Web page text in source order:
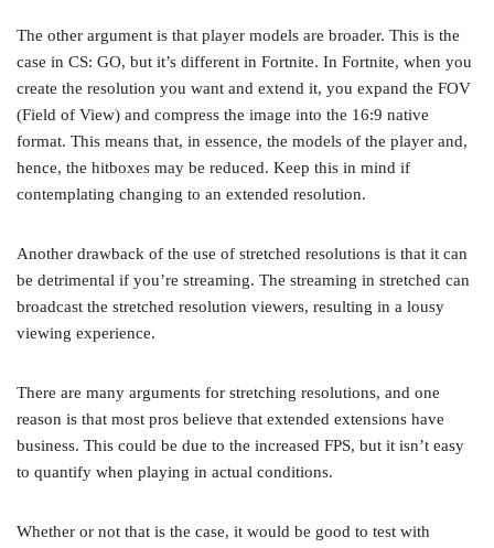
The other argument is that player models are broader. This is the
case in CS: GO, but it’s different in Fortnite. In Fortnite, when you
create the resolution you want and extend it, you expand the FOV
(Field of View) and compress the image into the 16:9 native
format. This means that, in essence, the models of the player and,
hence, the hitboxes may be reduced. Keep this in mind if
contemplating changing to an extended resolution.
Another drawback of the use of stretched resolutions is that it can
be detrimental if you’re streaming. The streaming in stretched can
broadcast the stretched resolution viewers, resulting in a lousy
viewing experience.
There are many arguments for stretching resolutions, and one
reason is that most pros believe that extended extensions have
business. This could be due to the increased FPS, but it isn’t easy
to quantify when playing in actual conditions.
Whether or not that is the case, it would be good to test with